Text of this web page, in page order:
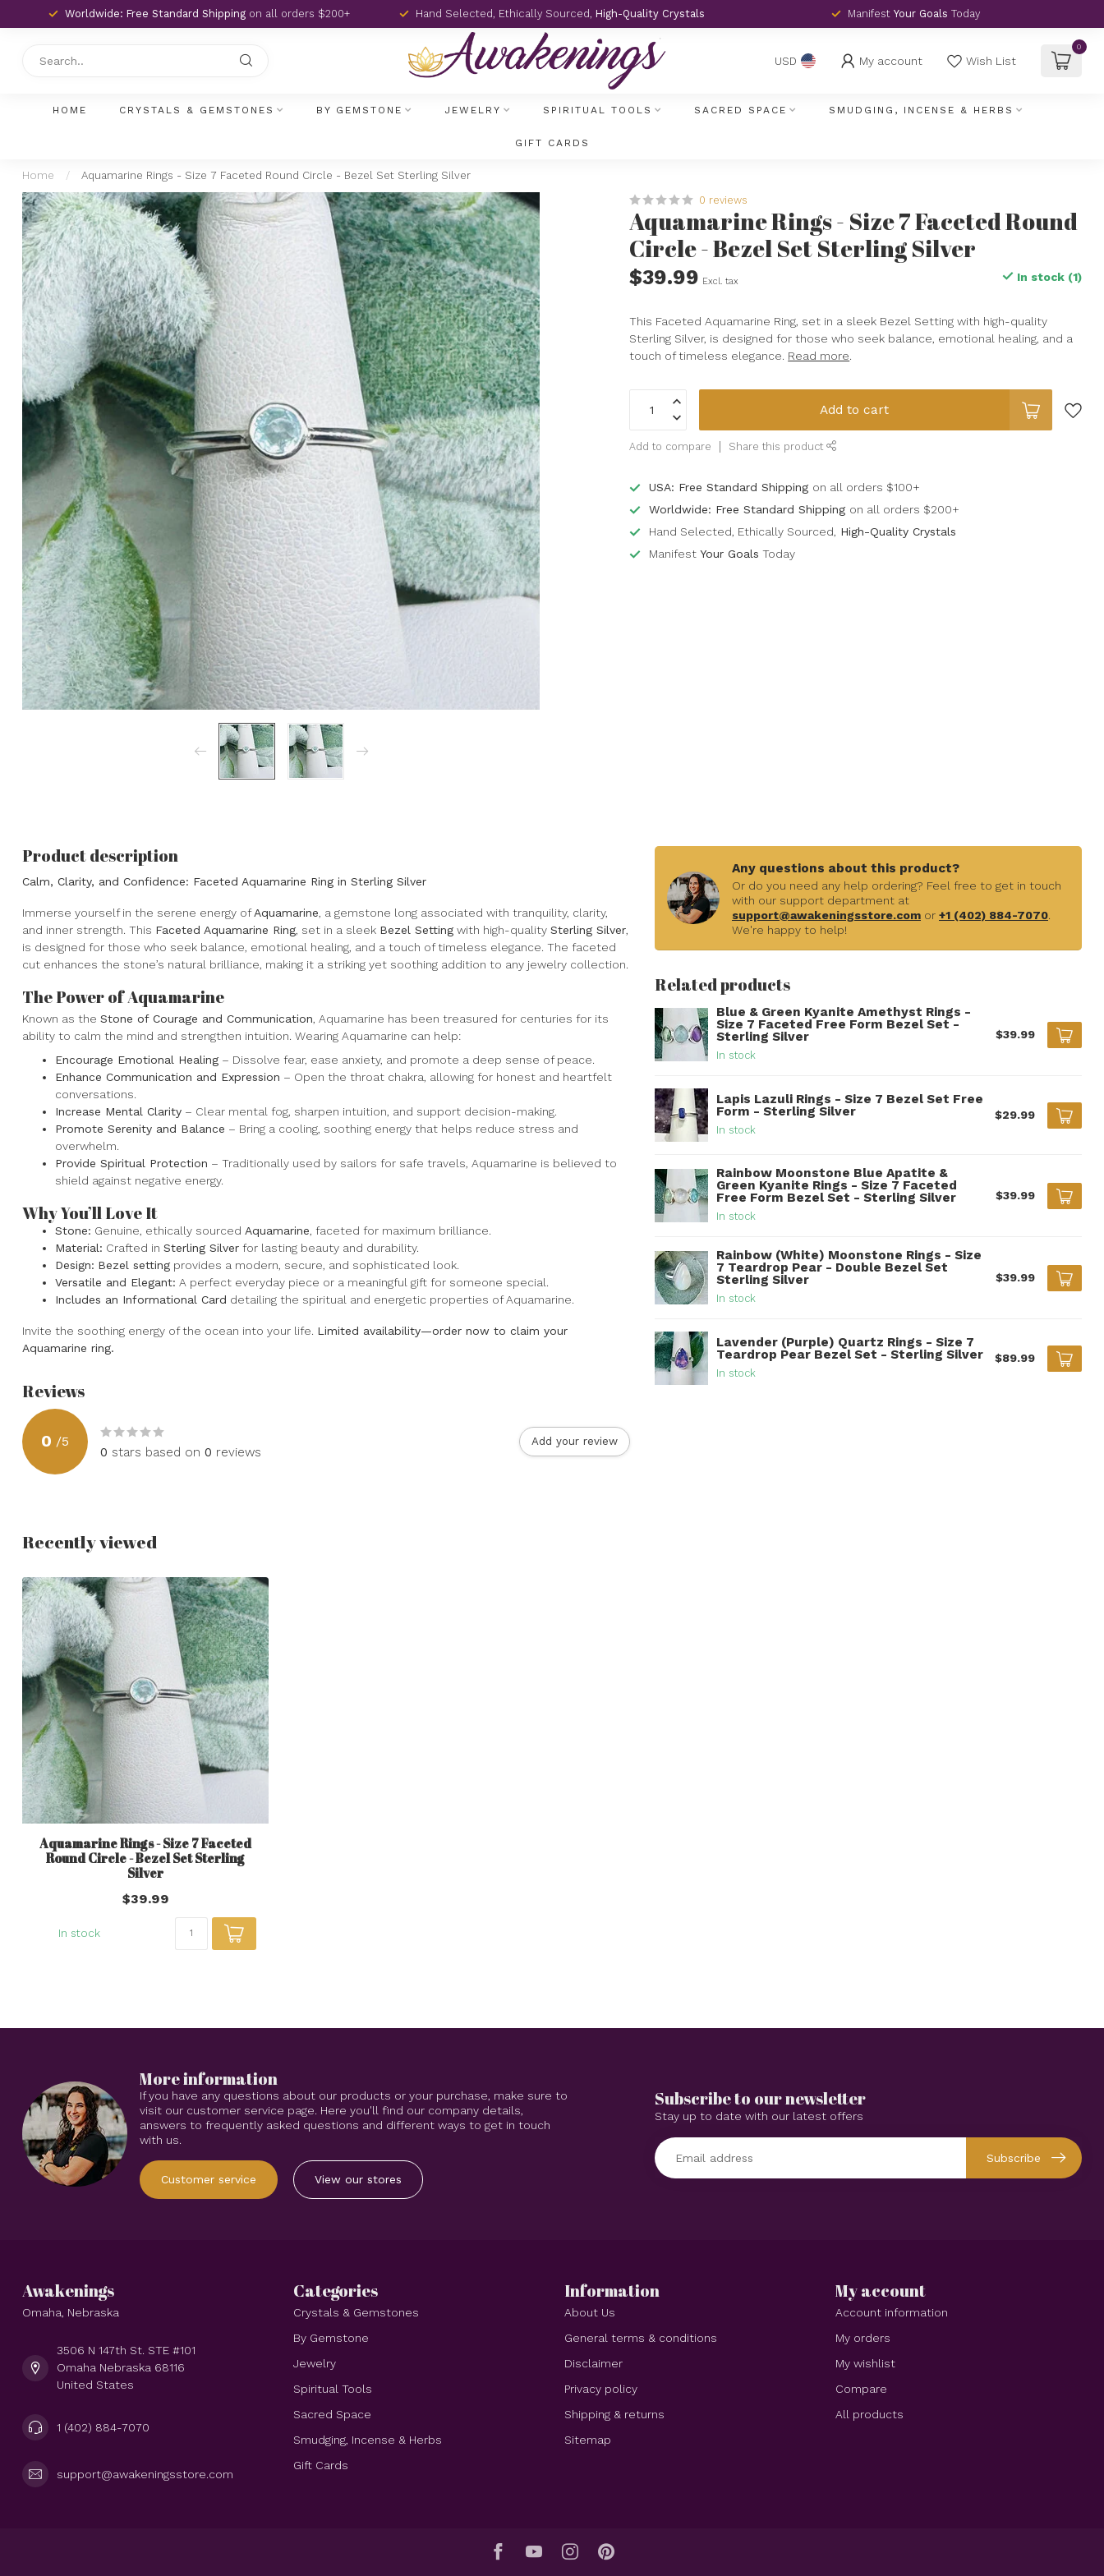
Worldwide: Free Standard Shipping on all orders $200+ Hand Selected, Ethically Sourced, High-Quality Crystals Manifest Your Goals Today
USD My account Wish List
0
HOME CRYSTALS & GEMSTONES BY GEMSTONE JEWELRY SPIRITUAL TOOLS SACRED SPACE SMUDGING, INCENSE & HERBS
GIFT CARDS
Home /
Aquamarine Rings - Size 7 Faceted Round Circle - Bezel Set Sterling Silver
0 reviews
Aquamarine Rings - Size 7 Faceted Round
Circle - Bezel Set Sterling Silver
$39.99 Excl. tax In stock (1)
This Faceted Aquamarine Ring, set in a sleek Bezel Setting with high-quality
Sterling Silver, is designed for those who seek balance, emotional healing, and a
touch of timeless elegance. Read more.
Add to cart
Add to compare Share this product
USA: Free Standard Shipping on all orders $100+
Worldwide: Free Standard Shipping on all orders $200+
Hand Selected, Ethically Sourced, High-Quality Crystals
ManifestYour Goals Today
Product description
Calm, Clarity, and Confidence: Faceted Aquamarine Ring in Sterling Silver
Immerse yourself in the serene energy ofAquamarine, a gemstone long associated with tranquility, clarity,
and inner strength. This Faceted Aquamarine Ring, set in a sleek Bezel Setting with high-quality Sterling Silver,
is designed for those who seek balance, emotional healing, and a touch of timeless elegance. The faceted
cut enhances the stone’s natural brilliance, making it a striking yet soothing addition to any jewelry collection.
The Power of Aquamarine
Known as the Stone of Courage and Communication, Aquamarine has been treasured for centuries for its
ability to calm the mind and strengthen intuition. Wearing Aquamarine can help:
Encourage Emotional Healing – Dissolve fear, ease anxiety, and promote a deep sense of peace.
Enhance Communication and Expression – Open the throat chakra, allowing for honest and heartfelt
conversations.
Increase Mental Clarity – Clear mental fog, sharpen intuition, and support decision-making.
Promote Serenity and Balance – Bring a cooling, soothing energy that helps reduce stress and
overwhelm.
Provide Spiritual Protection – Traditionally used by sailors for safe travels, Aquamarine is believed to
shield against negative energy.
Why You’ll Love It
Stone: Genuine, ethically sourced Aquamarine, faceted for maximum brilliance.
Material: Crafted in Sterling Silver for lasting beauty and durability.
Design: Bezel setting provides a modern, secure, and sophisticated look.
Versatile and Elegant: A perfect everyday piece or a meaningful gift for someone special.
Includes an Informational Card detailing the spiritual and energetic properties of Aquamarine.
Invite the soothing energy of the ocean into your life. Limited availability—order now to claim your
Aquamarine ring.
Reviews
0 /5
0 stars based on 0 reviews
Add your review
Any questions about this product?
Or do you need any help ordering? Feel free to get in touch
with our support department at
support@awakeningsstore.com or +1 (402) 884-7070.
We're happy to help!
Related products
Blue & Green Kyanite Amethyst Rings -
Size 7 Faceted Free Form Bezel Set -
Sterling Silver
In stock
$39.99
Lapis Lazuli Rings - Size 7 Bezel Set Free
Form - Sterling Silver
In stock
$29.99
Rainbow Moonstone Blue Apatite &
Green Kyanite Rings - Size 7 Faceted
Free Form Bezel Set - Sterling Silver
In stock
$39.99
Rainbow (White) Moonstone Rings - Size
7 Teardrop Pear - Double Bezel Set
Sterling Silver
In stock
$39.99
Lavender (Purple) Quartz Rings - Size 7
Teardrop Pear Bezel Set - Sterling Silver
In stock
$89.99
Recently viewed
Aquamarine Rings - Size 7 Faceted
Round Circle - Bezel Set Sterling
Silver
$39.99
In stock
More information
If you have any questions about our products or your purchase, make sure to
visit our customer service page. Here you'll find our company details,
answers to frequently asked questions and different ways to get in touch
with us.
Customer service View our stores
Subscribe to our newsletter
Stay up to date with our latest offers
Subscribe
Awakenings
Omaha, Nebraska
3506 N 147th St. STE #101
Omaha Nebraska 68116
United States
1 (402) 884-7070
support@awakeningsstore.com
Categories
Crystals & Gemstones
By Gemstone
Jewelry
Spiritual Tools
Sacred Space
Smudging, Incense & Herbs
Gift Cards
Information
About Us
General terms & conditions
Disclaimer
Privacy policy
Shipping & returns
Sitemap
My account
Account information
My orders
My wishlist
Compare
All products